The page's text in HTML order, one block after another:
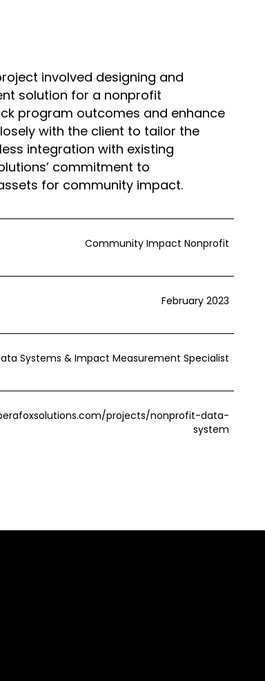
involved designing and
solution for a nonprofit
program outcomes and enhance
with the client to tailor the
integration with existing
commitment to
for community impact.
Community Impact Nonprofit
February 2023
Systems & Impact Measurement Specialist
projects/nonprofit-data-
system